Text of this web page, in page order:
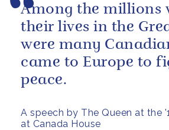
A speech by The Queen at the
at Canada House
Among the millions
their lives in the
were many
came to Europe to
peace.